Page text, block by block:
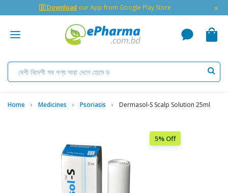
🇬 Download our App from Google Play Store ×
Home Medicines Psoriasis Dermasol-S Scalp Solution 25ml
5% Off